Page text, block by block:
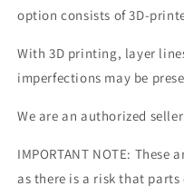
option consists of 3D-
With 3D printing, layer
imperfections may be
We are an authorized
IMPORTANT NOTE: These
as there is a risk that